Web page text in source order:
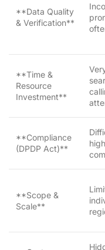
**Data Quality
& Verification**
**Time &
Resource
Investment**
**Compliance
(DPDP Act)**
**Scope &
Scale**